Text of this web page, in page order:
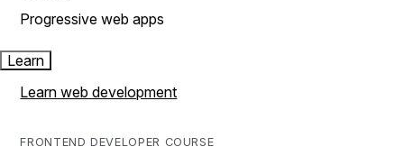
Progressive web apps
Learn
Learn web development
FRONTEND DEVELOPER COURSE